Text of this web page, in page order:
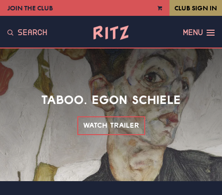
VIEW
JOIN THE CLUB CLUB SIGN IN
SEARCH MENU
TABOO. EGON SCHIELE
WATCH TRAILER